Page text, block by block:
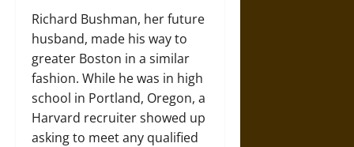
Richard Bushman, her future
husband, made his way to
greater Boston in a similar
fashion. While he was in high
school in Portland, Oregon, a
Harvard recruiter showed up
asking to meet any qualified